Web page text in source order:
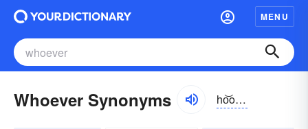
MENU
Whoever Synonyms ho͝o-ĕvər